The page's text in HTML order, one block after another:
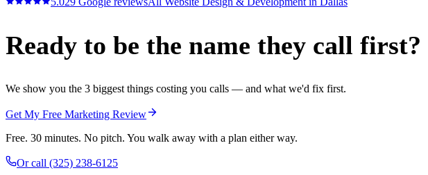
Ready to be the name they call first?
We show you the 3 biggest things costing you calls — and what we'd fix first.
Get My Free Marketing Review
Free. 30 minutes. No pitch. You walk away with a plan either way.
Or call (325) 238-6125